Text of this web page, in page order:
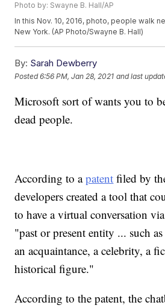
Photo by: Swayne B. Hall/AP
In this Nov. 10, 2016, photo, people walk
New York. (AP Photo/Swayne B. Hall)
By: Sarah Dewberry
Posted6:56 PM, Jan 28, 2021 and last
Microsoft sort of wants you to
dead people.
According to apatent filed by
developers created a tool that
to have a virtual conversation
"past or present entity ... such
an acquaintance, a celebrity, a
historical figure."
According to the patent, the